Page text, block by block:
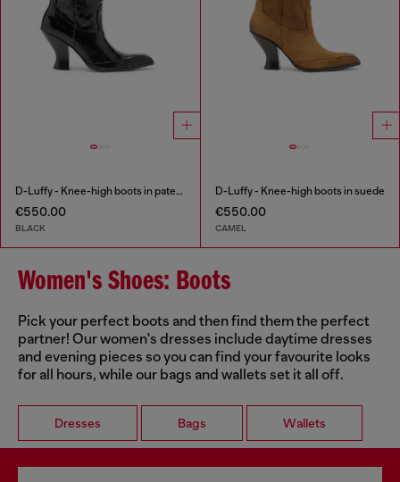
D-Luffy - Knee-high boots in patent leather
€550.00
BLACK
D-Luffy - Knee-high boots in suede
€550.00
CAMEL
Women's Shoes: Boots
Pick your perfect boots and then find them the perfect
partner! Our women's dresses include daytime dresses
and evening pieces so you can find your favourite looks
for all hours, while our bags and wallets set it all off.
Dresses Bags Wallets